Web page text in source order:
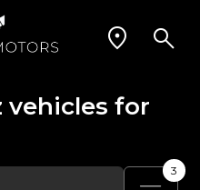
vehicles for
3